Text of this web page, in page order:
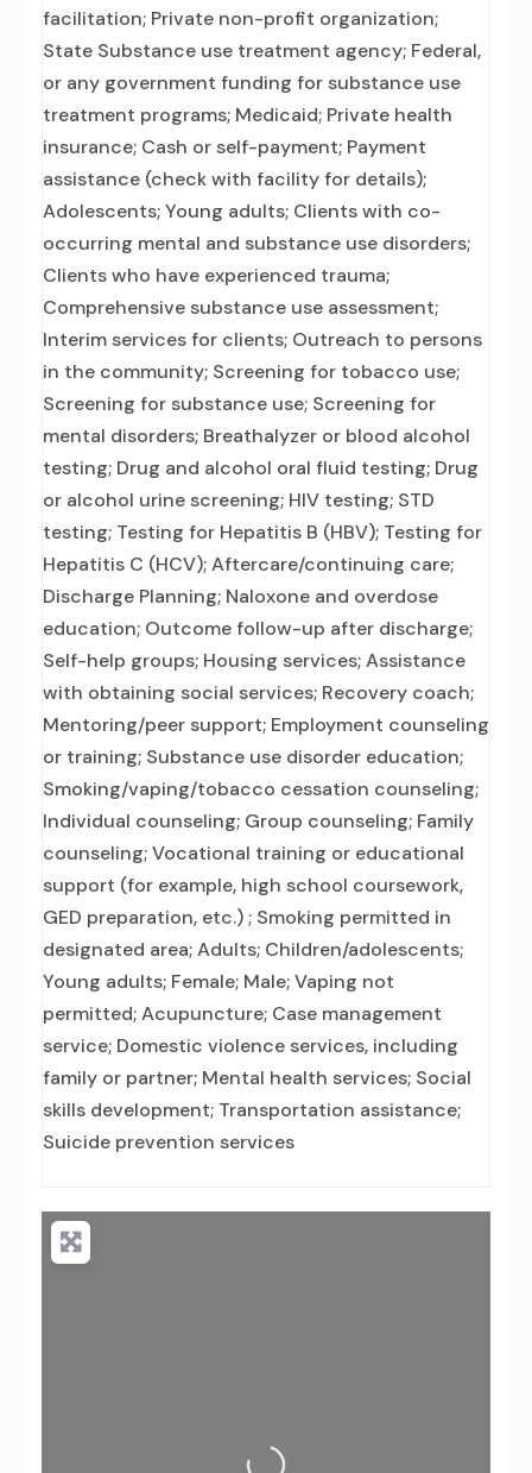
facilitation; Private non-profit organization;
State Substance use treatment agency; Federal,
or any government funding for substance use
treatment programs; Medicaid; Private health
insurance; Cash or self-payment; Payment
assistance (check with facility for details);
Adolescents; Young adults; Clients with co-
occurring mental and substance use disorders;
Clients who have experienced trauma;
Comprehensive substance use assessment;
Interim services for clients; Outreach to persons
in the community; Screening for tobacco use;
Screening for substance use; Screening for
mental disorders; Breathalyzer or blood alcohol
testing; Drug and alcohol oral fluid testing; Drug
or alcohol urine screening; HIV testing; STD
testing; Testing for Hepatitis B (HBV); Testing for
Hepatitis C (HCV); Aftercare/continuing care;
Discharge Planning; Naloxone and overdose
education; Outcome follow-up after discharge;
Self-help groups; Housing services; Assistance
with obtaining social services; Recovery coach;
Mentoring/peer support; Employment counseling
or training; Substance use disorder education;
Smoking/vaping/tobacco cessation counseling;
Individual counseling; Group counseling; Family
counseling; Vocational training or educational
support (for example, high school coursework,
GED preparation, etc.) ; Smoking permitted in
designated area; Adults; Children/adolescents;
Young adults; Female; Male; Vaping not
permitted; Acupuncture; Case management
service; Domestic violence services, including
family or partner; Mental health services; Social
skills development; Transportation assistance;
Suicide prevention services